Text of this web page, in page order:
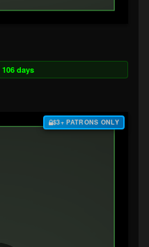
106 days
$3+ PATRONS ONLY